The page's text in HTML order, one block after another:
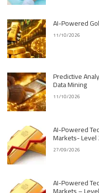
AI-Powered
11/10/2026
Predictive
Data Mining
11/10/2026
AI-Powered
Markets- Level
27/09/2026
AI-Powered